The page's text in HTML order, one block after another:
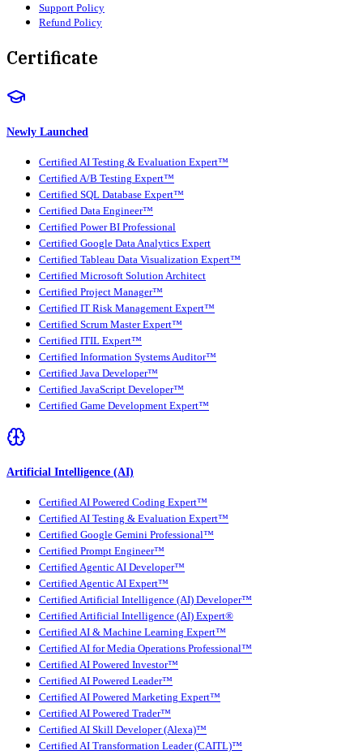
Support Policy
Refund Policy
Certificate
Newly Launched
Certified AI Testing & Evaluation Expert™
Certified A/B Testing Expert™
Certified SQL Database Expert™
Certified Data Engineer™
Certified Power BI Professional
Certified Google Data Analytics Expert
Certified Tableau Data Visualization Expert™
Certified Microsoft Solution Architect
Certified Project Manager™
Certified IT Risk Management Expert™
Certified Scrum Master Expert™
Certified ITIL Expert™
Certified Information Systems Auditor™
Certified Java Developer™
Certified JavaScript Developer™
Certified Game Development Expert™
Artificial Intelligence (AI)
Certified AI Powered Coding Expert™
Certified AI Testing & Evaluation Expert™
Certified Google Gemini Professional™
Certified Prompt Engineer™
Certified Agentic AI Developer™
Certified Agentic AI Expert™
Certified Artificial Intelligence (AI) Developer™
Certified Artificial Intelligence (AI) Expert®
Certified AI & Machine Learning Expert™
Certified AI for Media Operations Professional™
Certified AI Powered Investor™
Certified AI Powered Leader™
Certified AI Powered Marketing Expert™
Certified AI Powered Trader™
Certified AI Skill Developer (Alexa)™
Certified AI Transformation Leader (CAITL)™